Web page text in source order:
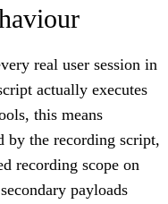
real user session in
actually executes
this means
by the recording script,
recording scope on
payloads